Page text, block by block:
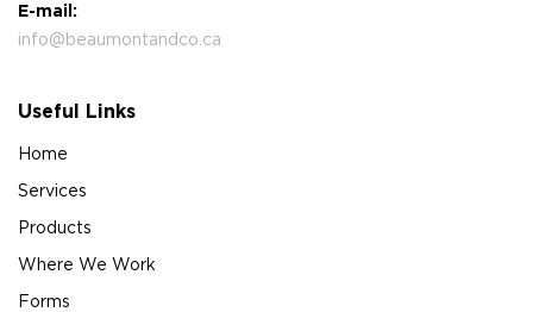
E-mail:
info@beaumontandco.ca
Useful Links
Home
Services
Products
Where We Work
Forms